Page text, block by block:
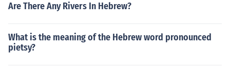
Are There Any Rivers In Hebrew?
What is the meaning of the Hebrew word pronounced
pietsy?